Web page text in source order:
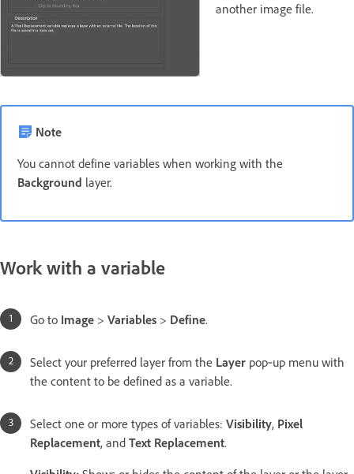
another image file.
Note
You cannot define variables when working with the
Background layer.
Work with a variable
Go to Image > Variables > Define.
Select your preferred layer from the Layer pop‑up menu with
the content to be defined as a variable.
Select one or more types of variables: Visibility, Pixel
Replacement, and Text Replacement.